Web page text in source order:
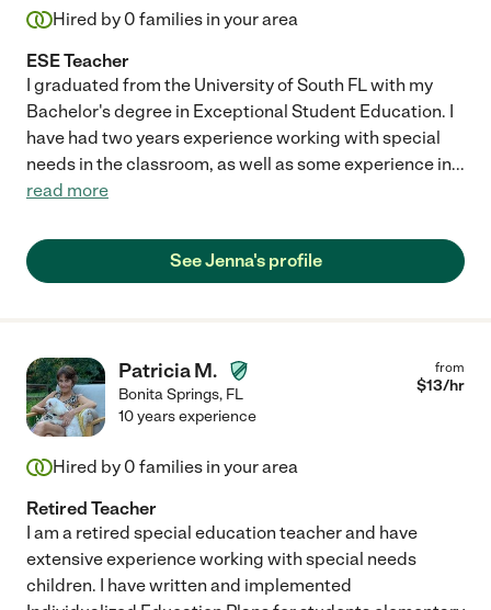
Hired by 0 families in your area
ESE Teacher
I graduated from the University of South FL with my
Bachelor's degree in Exceptional Student Education. I
have had two years experience working with special
needs in the classroom, as well as some experience in...
read more
See Jenna's profile
Patricia M.
Bonita Springs, FL
from
$13/hr
10 years experience
Hired by 0 families in your area
Retired Teacher
I am a retired special education teacher and have
extensive experience working with special needs
children. I have written and implemented